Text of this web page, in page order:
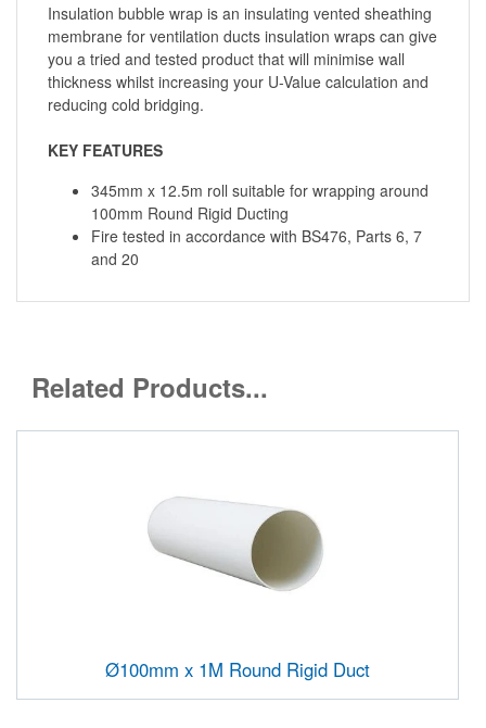
Insulation bubble wrap is an insulating vented sheathing
membrane for ventilation ducts insulation wraps can give
you a tried and tested product that will minimise wall
thickness whilst increasing your U-Value calculation and
reducing cold bridging.
KEY FEATURES
345mm x 12.5m roll suitable for wrapping around
100mm Round Rigid Ducting
Fire tested in accordance with BS476, Parts 6, 7
and 20
Related Products...
Ø100mm x 1M Round Rigid Duct